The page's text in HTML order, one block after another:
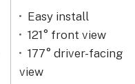
Easy install
121° front view
177° driver-facing
view